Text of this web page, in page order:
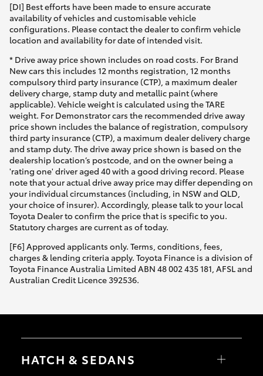
[DI] Best efforts have been made to ensure accurate
availability of vehicles and customisable vehicle
configurations. Please contact the dealer to confirm vehicle
location and availability for date of intended visit.
* Drive away price shown includes on road costs. For Brand
New cars this includes 12 months registration, 12 months
compulsory third party insurance (CTP), a maximum dealer
delivery charge, stamp duty and metallic paint (where
applicable). Vehicle weight is calculated using the TARE
weight. For Demonstrator cars the recommended drive away
price shown includes the balance of registration, compulsory
third party insurance (CTP), a maximum dealer delivery charge
and stamp duty. The drive away price shown is based on the
dealership location’s postcode, and on the owner being a
'rating one' driver aged 40 with a good driving record. Please
note that your actual drive away price may differ depending on
your individual circumstances (including, in NSW and QLD,
your choice of insurer). Accordingly, please talk to your local
Toyota Dealer to confirm the price that is specific to you.
Statutory charges are current as of today.
[F6] Approved applicants only. Terms, conditions, fees,
charges & lending criteria apply. Toyota Finance is a division of
Toyota Finance Australia Limited ABN 48 002 435 181, AFSL and
Australian Credit Licence 392536.
HATCH & SEDANS